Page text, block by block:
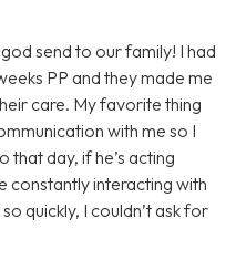
send to our family! I had
PP and they made me
care. My favorite thing
with me so I
that day, if he’s acting
constantly interacting with
quickly, I couldn’t ask for